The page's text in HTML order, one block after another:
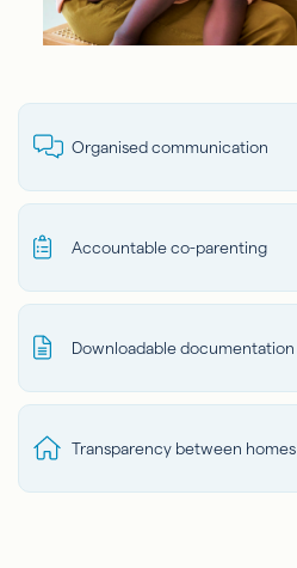
Organised communication
Accountable co-parenting
Downloadable documentation
Transparency between homes